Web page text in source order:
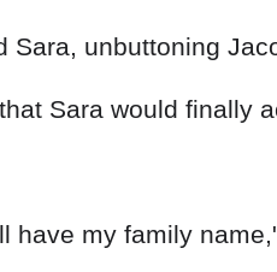
Sara, unbuttoning
Sara would finally
my family